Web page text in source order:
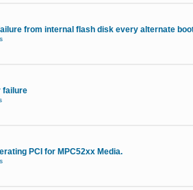
from internal flash disk every alternate
failure
PCI for MPC52xx Media.